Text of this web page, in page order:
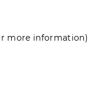
more information)